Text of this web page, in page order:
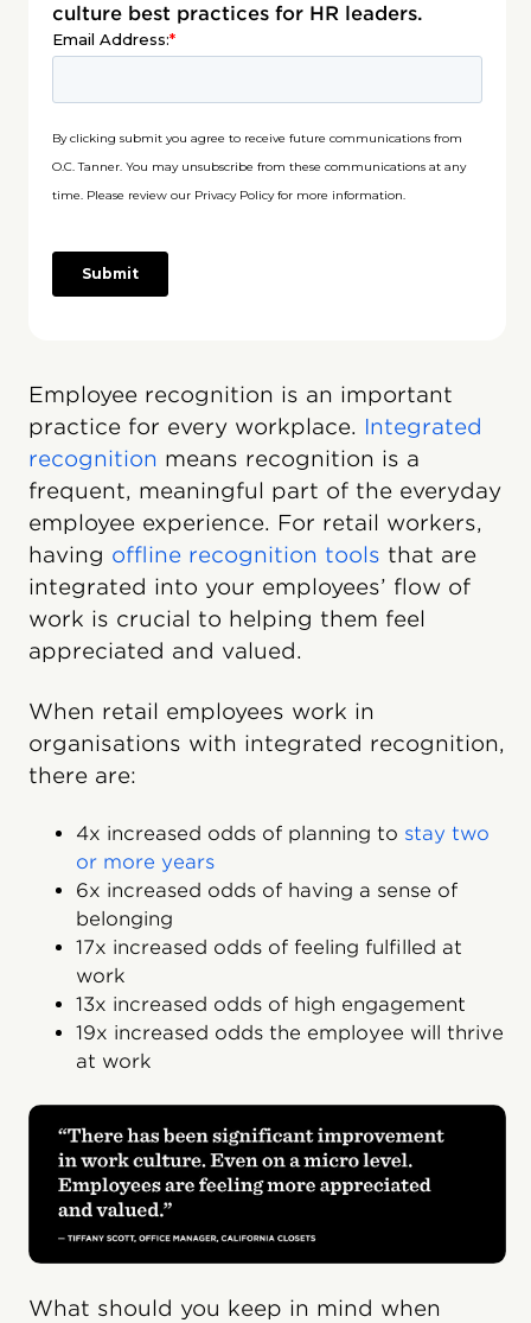
culture best practices for HR leaders.
Employee recognition is an important
practice for every workplace. Integrated
recognition means recognition is a
frequent, meaningful part of the everyday
employee experience. For retail workers,
having offline recognition tools that are
integrated into your employees’ flow of
work is crucial to helping them feel
appreciated and valued.
When retail employees work in
organisations with integrated recognition,
there are:
4x increased odds of planning to stay two
or more years
6x increased odds of having a sense of
belonging
17x increased odds of feeling fulfilled at
work
13x increased odds of high engagement
19x increased odds the employee will thrive
at work
What should you keep in mind when